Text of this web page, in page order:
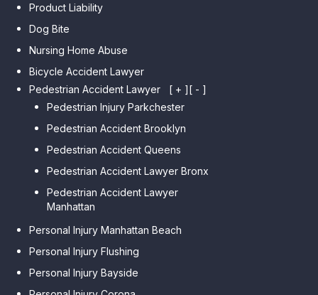
Product Liability
Dog Bite
Nursing Home Abuse
Bicycle Accident Lawyer
Pedestrian Accident Lawyer
[ + ][ - ]
Pedestrian Injury Parkchester
Pedestrian Accident Brooklyn
Pedestrian Accident Queens
Pedestrian Accident Lawyer Bronx
Pedestrian Accident Lawyer
Manhattan
Personal Injury Manhattan Beach
Personal Injury Flushing
Personal Injury Bayside